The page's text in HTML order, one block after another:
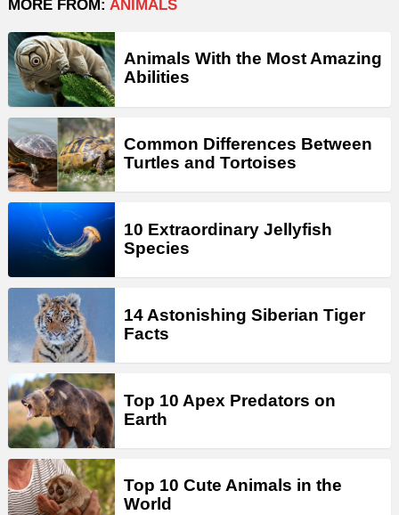
MORE FROM: ANIMALS
Animals With the Most Amazing
Abilities
Common Differences Between
Turtles and Tortoises
10 Extraordinary Jellyfish
Species
14 Astonishing Siberian Tiger
Facts
Top 10 Apex Predators on
Earth
Top 10 Cute Animals in the
World